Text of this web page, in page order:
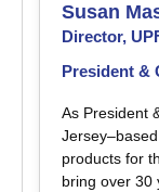
Susan
Director,
President &
As President
products for
bring over 30